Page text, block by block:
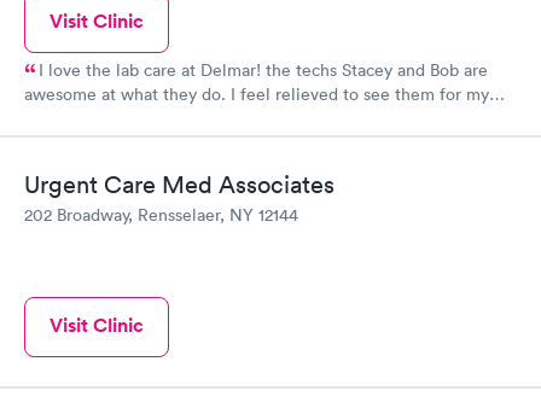
Visit Clinic
I love the lab care at Delmar! the techs Stacey and Bob are
awesome at what they do. I feel relieved to see them for my
Urgent Care Med Associates
202 Broadway, Rensselaer, NY 12144
Visit Clinic